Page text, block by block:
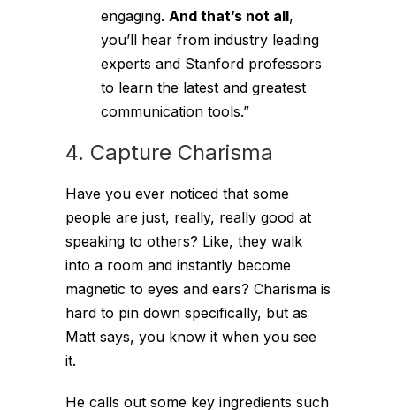
engaging. And that’s not all,
you’ll hear from industry leading
experts and Stanford professors
to learn the latest and greatest
communication tools.”
4. Capture Charisma
Have you ever noticed that some
people are just, really, really good at
speaking to others? Like, they walk
into a room and instantly become
magnetic to eyes and ears? Charisma is
hard to pin down specifically, but as
Matt says, you know it when you see
it.
He calls out some key ingredients such